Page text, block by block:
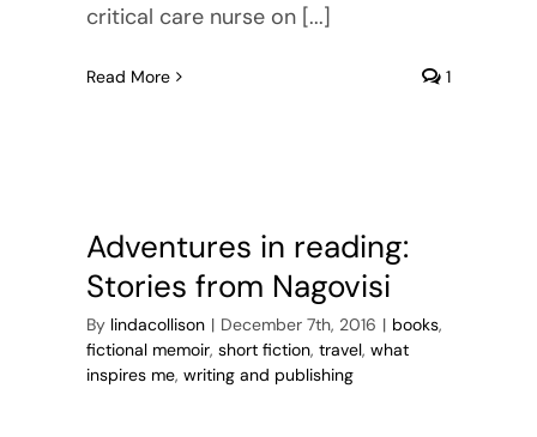
critical care nurse on [...]
Read More 1
Adventures in reading:
Stories from Nagovisi
By lindacollison | December 7th, 2016 | books,
fictional memoir, short fiction, travel, what
inspires me, writing and publishing